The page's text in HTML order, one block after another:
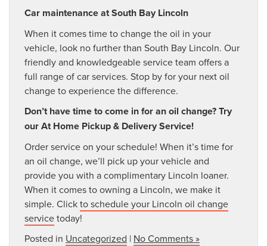
Car maintenance at South Bay Lincoln
When it comes time to change the oil in your
vehicle, look no further than South Bay Lincoln. Our
friendly and knowledgeable service team offers a
full range of car services. Stop by for your next oil
change to experience the difference.
Don’t have time to come in for an oil change? Try
our At Home Pickup & Delivery Service!
Order service on your schedule! When it’s time for
an oil change, we’ll pick up your vehicle and
provide you with a complimentary Lincoln loaner.
When it comes to owning a Lincoln, we make it
simple. Clickto schedule your Lincoln oil change
servicetoday!
Posted in Uncategorized | No Comments »